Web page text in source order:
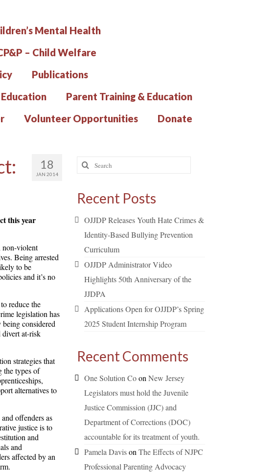
Mental Health
– Child Welfare
Publications
Parent Training & Education
Volunteer Opportunities Donate
18
JAN 2014
this year
non-violent
Being arrested
to be
and it’s no
reduce the
legislation has
considered
divert at-risk
strategies that
the types of
alternatives to
offenders as
justice is to
and
and
affected by an
Search
for:
Recent Posts
OJJDP Releases Youth Hate Crimes &
Identity-Based Bullying Prevention
Curriculum
OJJDP Administrator Video
Highlights 50th Anniversary of the
JJDPA
Applications Open for OJJDP’s Spring
2025 Student Internship Program
Recent Comments
One Solution Coon New Jersey
Legislators must hold the Juvenile
Justice Commission (JJC) and
Department of Corrections (DOC)
accountable for its treatment of youth.
Pamela Davison The Effects of NJPC
Professional Parenting Advocacy